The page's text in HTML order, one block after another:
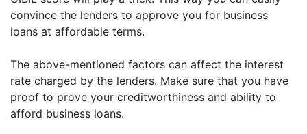
convince the lenders to approve you for business
loans at affordable terms.
The above-mentioned factors can affect the interest
rate charged by the lenders. Make sure that you have
proof to prove your creditworthiness and ability to
afford business loans.